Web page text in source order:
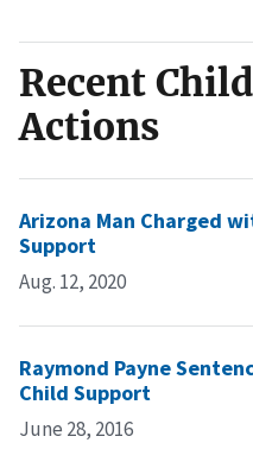
Recent
Actions
Arizona Man Charged
Support
Aug. 12, 2020
Raymond Payne
Child Support
June 28, 2016